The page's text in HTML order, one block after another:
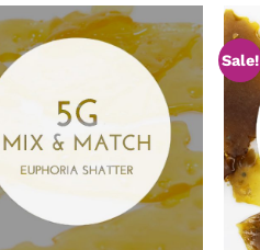
Sale!